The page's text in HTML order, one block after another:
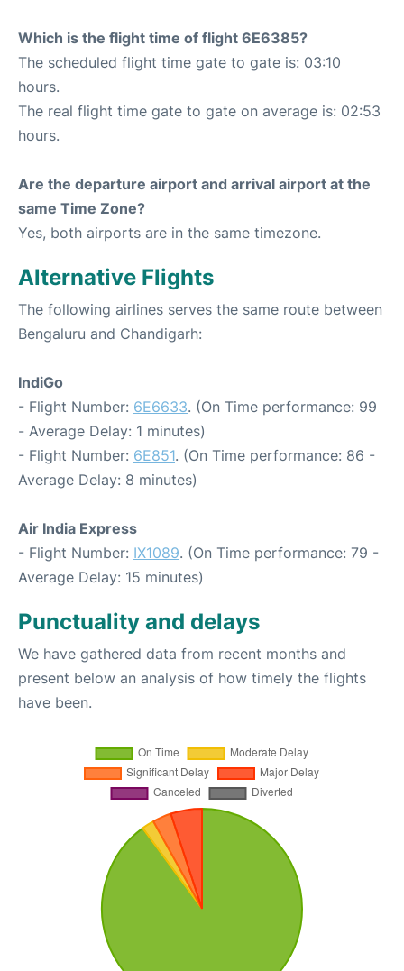
Which is the flight time of flight 6E6385?
The scheduled flight time gate to gate is: 03:10
hours.
The real flight time gate to gate on average is: 02:53
hours.
Are the departure airport and arrival airport at the
same Time Zone?
Yes, both airports are in the same timezone.
Alternative Flights
The following airlines serves the same route between
Bengaluru and Chandigarh:
IndiGo
- Flight Number: 6E6633. (On Time performance: 99
- Average Delay: 1 minutes)
- Flight Number: 6E851. (On Time performance: 86 -
Average Delay: 8 minutes)
Air India Express
- Flight Number: IX1089. (On Time performance: 79 -
Average Delay: 15 minutes)
Punctuality and delays
We have gathered data from recent months and
present below an analysis of how timely the flights
have been.